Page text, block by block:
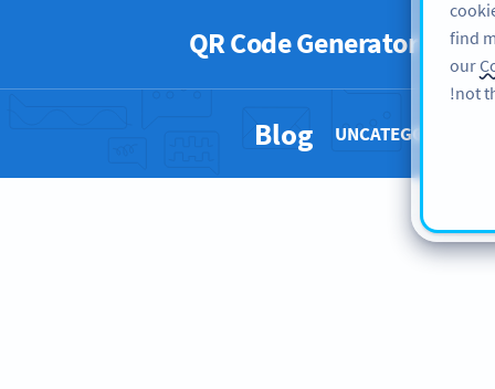
QR Code Generator PRO
Blog UNCATEGORIZED
find
our
not